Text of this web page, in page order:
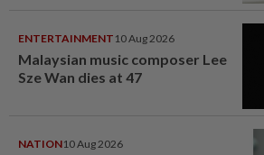
ENTERTAINMENT 10 Aug 2026
Malaysian music composer Lee
Sze Wan dies at 47
NATION10 Aug 2026